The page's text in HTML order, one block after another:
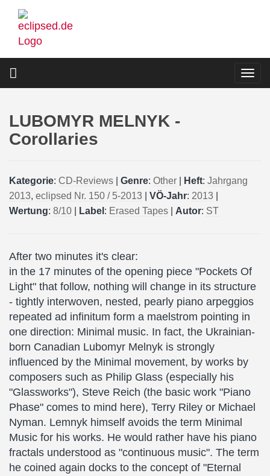
Skip
main
LUBOMYR MELNYK -
Corollaries
Kategorie: CD-Reviews Genre: Other Heft: Jahrgang
2013, eclipsed Nr. 150 / 5-2013 VÖ-Jahr: 2013
Wertung: 8/10 Label : Erased Tapes Autor: ST
After two minutes it's clear:
in the 17 minutes of the opening piece "Pockets Of
Light" that follow, nothing will change in its structure
- tightly interwoven, nested, pearly piano arpeggios
repeated ad infinitum form a maelstrom pointing in
one direction: Minimal music. In fact, the Ukrainian-
born Canadian Lubomyr Melnyk is strongly
influenced by the Minimal movement, by works by
composers such as Philip Glass (especially his
"Glassworks"), Steve Reich (the basic work "Piano
Phase" comes to mind here), Terry Riley or Michael
Nyman. Lemnyk himself avoids the term Minimal
Music for his works. He would rather have his piano
fractals understood as "continuous music". The term
he coined again docks to the concept of "Eternal